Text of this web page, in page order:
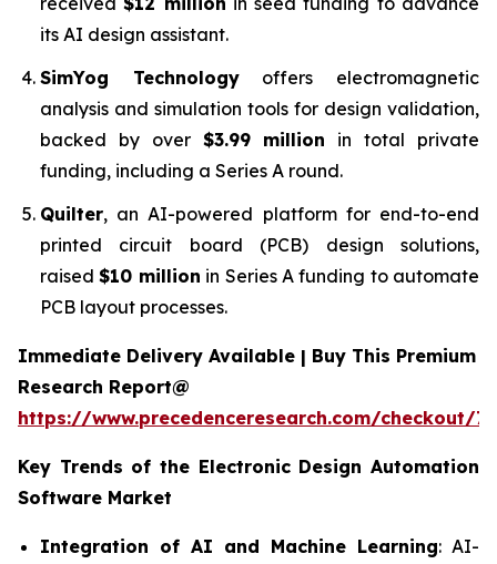
its AI design assistant.
SimYog Technologyoffers electromagnetic
analysis and simulation tools for design validation,
backed by over $3.99 million in total private
funding, including a Series A round.
Quilter, an AI-powered platform for end-to-end
printed circuit board (PCB) design solutions,
raised$10 million in Series A funding to automate
PCB layout processes.
Immediate Delivery Available | Buy This Premium
Research Report@
https://www.precedenceresearch.com/checkout/
Key Trends of the Electronic Design Automation
Software Market
Integration of AI and Machine Learning: AI-